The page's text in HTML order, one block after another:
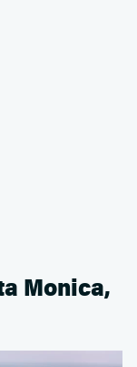
Monica,